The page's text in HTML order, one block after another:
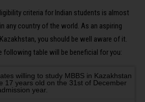
criteria for Indian students is almost
any country of the world. As an aspiring
you should be well aware of it.
following table will be beneficial for you:
willing to study MBBS in Kazakhstan
17 years old on the 31st of December
year.